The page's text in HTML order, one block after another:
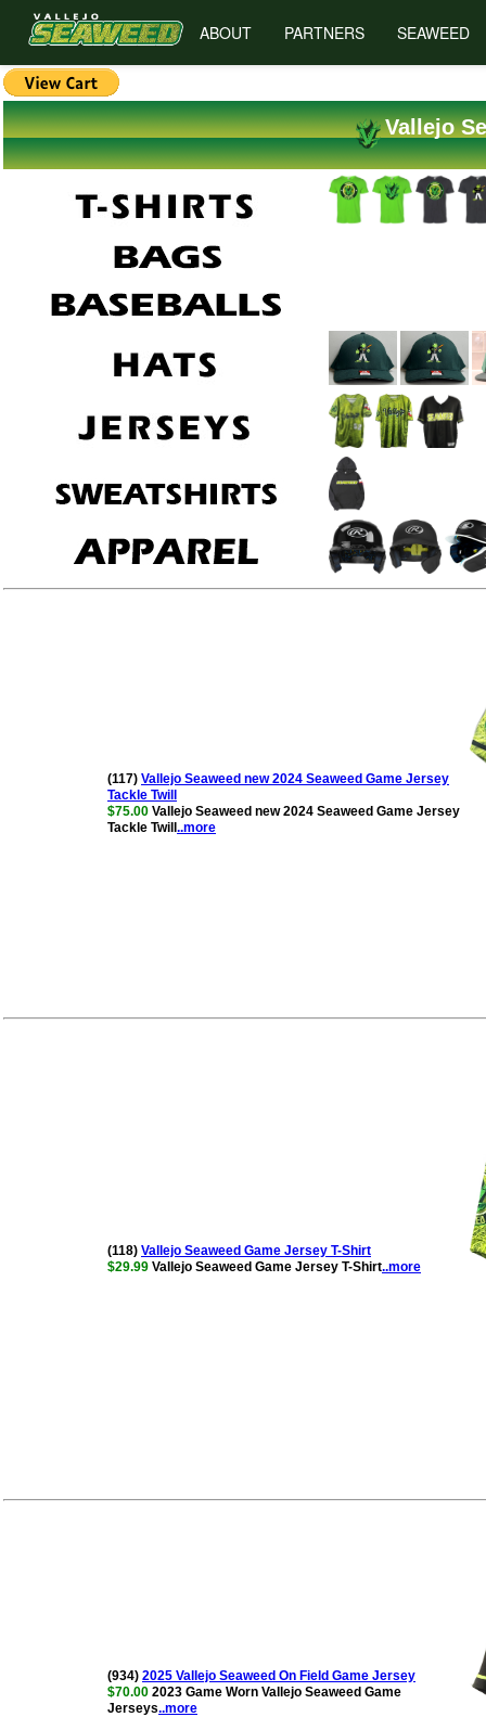
ABOUT PARTNERS SEAWEED
Vallejo
(117) Vallejo Seaweed new 2024 Seaweed Game Jersey
Tackle Twill
$75.00 Vallejo Seaweed new 2024 Seaweed Game Jersey
Tackle Twill ..more
(118) Vallejo Seaweed Game Jersey T-Shirt
$29.99 Vallejo Seaweed Game Jersey T-Shirt..more
(934) 2025 Vallejo Seaweed On Field Game Jersey
$70.00 2023 Game Worn Vallejo Seaweed Game
Jerseys..more